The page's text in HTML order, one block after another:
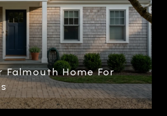
Falmouth Home For